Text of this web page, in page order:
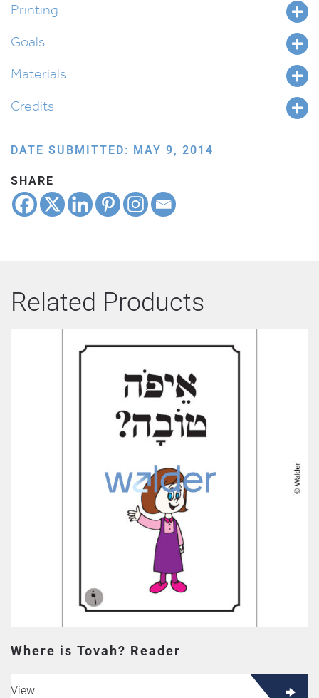
Printing
Goals
Materials
Credits
DATE SUBMITTED: MAY 9, 2014
SHARE
Related Products
Where is Tovah? Reader
View